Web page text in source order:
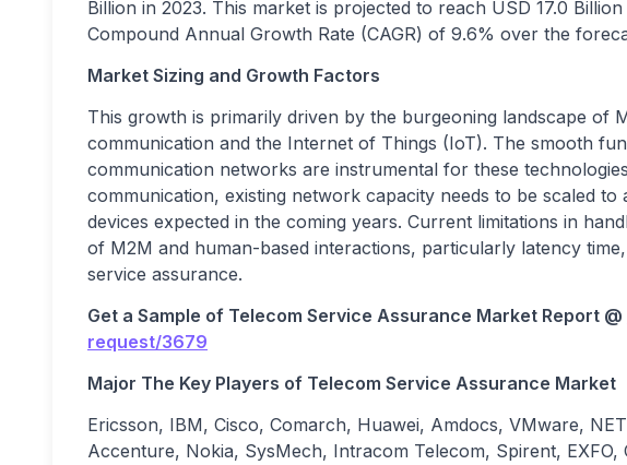
Billion in 2023. This market is projected to reach USD 17.0
Compound Annual Growth Rate (CAGR) of 9.6% over the
Market Sizing and Growth Factors
This growth is primarily driven by the burgeoning landscape of
communication and the Internet of Things (IoT). The smooth
communication networks are instrumental for these
communication, existing network capacity needs to be scaled
devices expected in the coming years. Current limitations in
of M2M and human-based interactions, particularly latency
service assurance.
Get a Sample of Telecom Service Assurance Market Report @
request/3679
Major The Key Players of Telecom Service Assurance Market
Ericsson, IBM, Cisco, Comarch, Huawei, Amdocs, VMware,
Accenture, Nokia, SysMech, Intracom Telecom, Spirent, EXFO,